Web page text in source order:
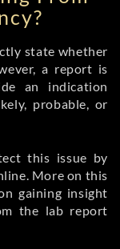
state whether
a report is
an indication
probable, or
this issue by
More on this
gaining insight
the lab report